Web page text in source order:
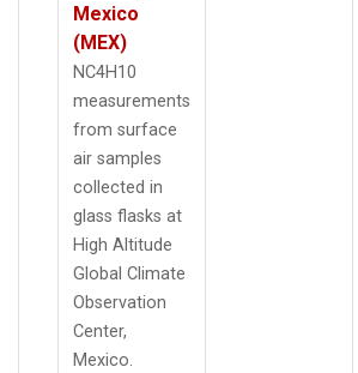
Mexico
(MEX)
NC4H10
measurements
from surface
air samples
collected in
glass flasks at
High Altitude
Global Climate
Observation
Center,
Mexico.